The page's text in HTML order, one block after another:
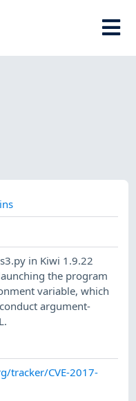
in Kiwi 1.9.22
the program
variable, which
argument-
tracker/CVE-2017-